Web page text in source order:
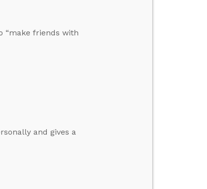
“make friends with
and gives a